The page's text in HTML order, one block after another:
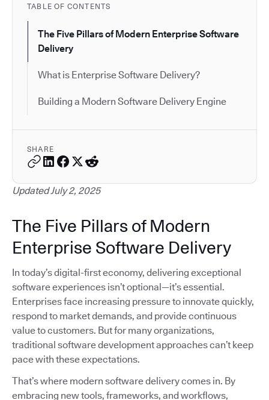
TABLE OF CONTENTS
The Five Pillars of Modern Enterprise Software
Delivery
What is Enterprise Software Delivery?
Building a Modern Software Delivery Engine
SHARE
Updated July 2, 2025
The Five Pillars of Modern
Enterprise Software Delivery
In today’s digital-first economy, delivering exceptional
software experiences isn’t optional—it’s essential.
Enterprises face increasing pressure to innovate quickly,
respond to market demands, and provide continuous
value to customers. But for many organizations,
traditional software development approaches can’t keep
pace with these expectations.
That’s where modern software delivery comes in. By
embracing new tools, frameworks, and workflows,